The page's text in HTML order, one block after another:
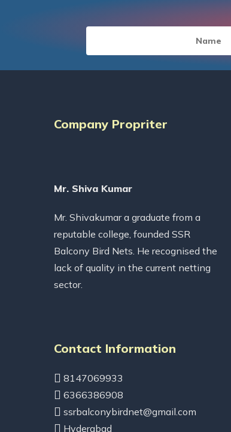
Company Propriter
Mr. Shiva Kumar
Mr. Shivakumar a graduate from a
reputable college, founded SSR
Balcony Bird Nets. He recognised the
lack of quality in the current netting
sector.
Contact Information
8147069933
6366386908
ssrbalconybirdnet@gmail.com
Hyderabad